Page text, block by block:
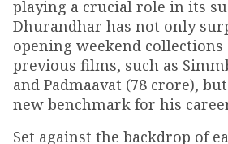
playing a crucial role in its
Dhurandhar has not only
opening weekend collections
previous films, such as
and Padmaavat (₹78 crore),
new benchmark for his
Set against the backdrop of